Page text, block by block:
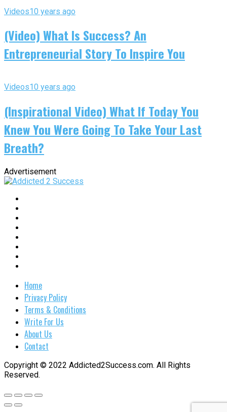
Videos10 years ago
(Video) What Is Success? An
Entrepreneurial Story To Inspire You
Videos10 years ago
(Inspirational Video) What If Today You
Knew You Were Going To Take Your Last
Breath?
Advertisement
Home
Privacy Policy
Terms & Conditions
Write For Us
About Us
Contact
Copyright © 2022 Addicted2Success.com. All Rights
Reserved.